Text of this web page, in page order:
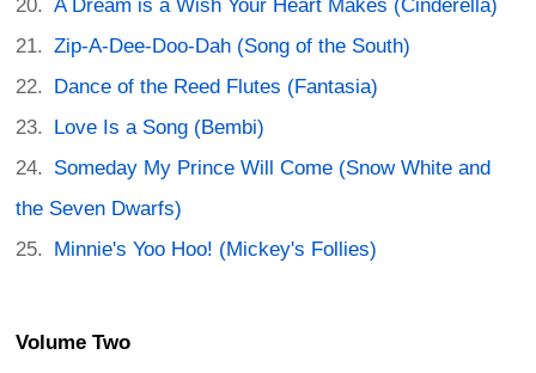
A Dream is a Wish Your Heart Makes (Cinderella)
Zip-A-Dee-Doo-Dah (Song of the South)
Dance of the Reed Flutes (Fantasia)
Love Is a Song (Bembi)
Someday My Prince Will Come (Snow White and
the Seven Dwarfs)
Minnie's Yoo Hoo! (Mickey's Follies)
Volume Two